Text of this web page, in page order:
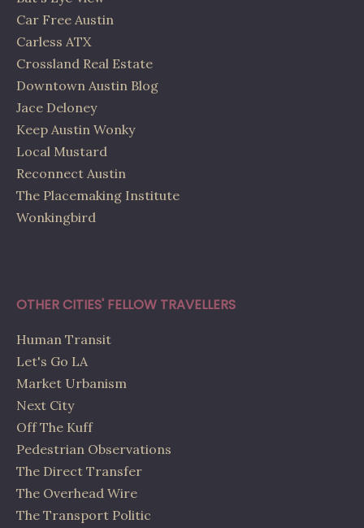
Car Free Austin
Carless ATX
Crossland Real Estate
Downtown Austin Blog
Jace Deloney
Keep Austin Wonky
Local Mustard
Reconnect Austin
The Placemaking Institute
Wonkingbird
OTHER CITIES' FELLOW TRAVELLERS
Human Transit
Let's Go LA
Market Urbanism
Next City
Off The Kuff
Pedestrian Observations
The Direct Transfer
The Overhead Wire
The Transport Politic